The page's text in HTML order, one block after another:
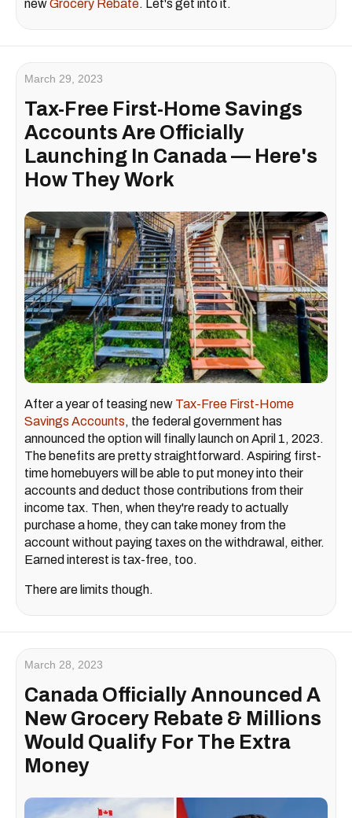
newGrocery Rebate. Let's get into it.
March 29, 2023
Tax-Free First-Home Savings
Accounts Are Officially
Launching In Canada — Here's
How They Work
After a year of teasing new Tax-Free First-Home
Savings Accounts, the federal government has
announced the option will finally launch on April 1, 2023.
The benefits are pretty straightforward. Aspiring first-
time homebuyers will be able to put money into their
accounts and deduct those contributions from their
income tax. Then, when they're ready to actually
purchase a home, they can take money from the
account without paying taxes on the withdrawal, either.
Earned interest is tax-free, too.
There are limits though.
March 28, 2023
Canada Officially Announced A
New Grocery Rebate & Millions
Would Qualify For The Extra
Money